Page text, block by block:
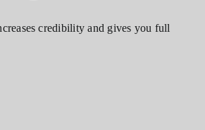
credibility and gives you full